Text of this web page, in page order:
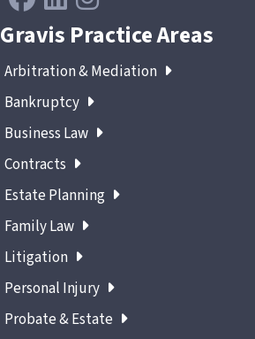
Gravis Practice Areas
Arbitration & Mediation
Bankruptcy
Business Law
Contracts
Estate Planning
Family Law
Litigation
Personal Injury
Probate & Estate